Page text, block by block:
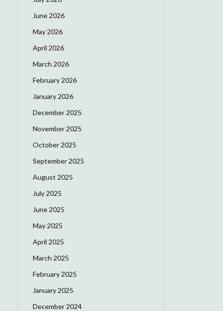
June 2026
May 2026
April 2026
March 2026
February 2026
January 2026
December 2025
November 2025
October 2025
September 2025
August 2025
July 2025
June 2025
May 2025
April 2025
March 2025
February 2025
January 2025
December 2024